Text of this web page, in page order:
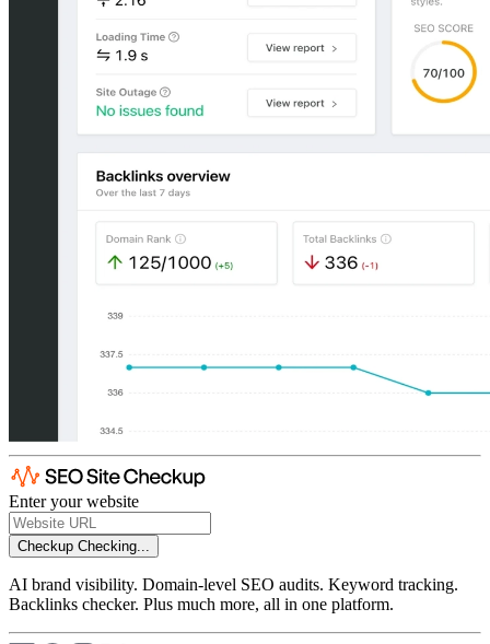
Enter your website
Checkup Checking...
AI brand visibility. Domain-level SEO audits. Keyword tracking.
Backlinks checker. Plus much more, all in one platform.